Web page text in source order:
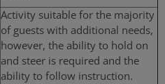
Activity suitable for the majority
of guests with additional needs,
however, the ability to hold on
and steer is required and the
ability to follow instruction.